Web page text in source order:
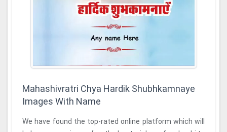
Mahashivratri Chya Hardik Shubhkamnaye
Images With Name
We have found the top-rated online platform which will